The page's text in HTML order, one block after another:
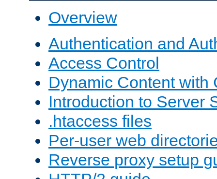
Overview
Authentication and
Access Control
Dynamic Content with
Introduction to Server
.htaccess files
Per-user web
Reverse proxy setup